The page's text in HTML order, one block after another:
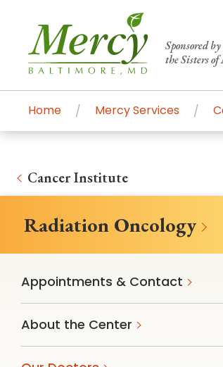
Sponsored by
the Sisters of
Centers of
Mercy's comprehensive
accessible primary and
communities.
Follow Mercy patients on
unique health journeys.
Global Search
Home Mercy Services
Cancer Institute
Radiation Oncology
Appointments & Contact
About the Center